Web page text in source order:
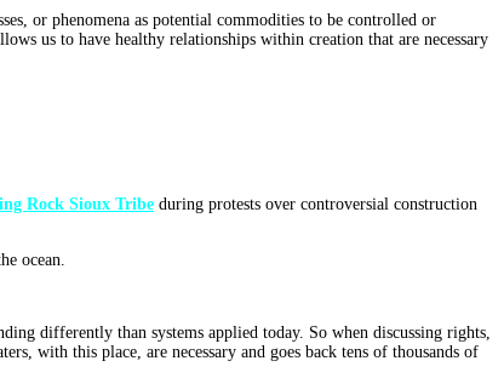
or phenomena as potential commodities to be controlled or
us to have healthy relationships within creation that are necessary
Rock Sioux Tribe during protests over controversial construction
ocean.
differently than systems applied today. So when discussing rights,
with this place, are necessary and goes back tens of thousands of